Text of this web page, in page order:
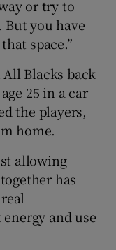
or try to
But you have
space.”
Blacks back
25 in a car
the players,
home.
allowing
has
and use